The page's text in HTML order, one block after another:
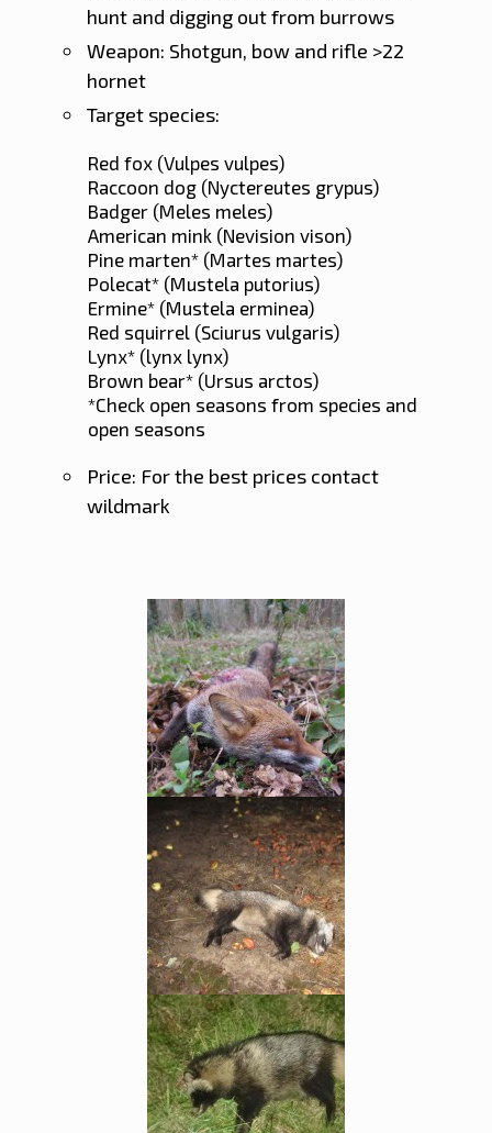
hunt and digging out from burrows
Weapon: Shotgun, bow and rifle >22
hornet
Target species:
Red fox (Vulpes vulpes)
Raccoon dog (Nyctereutes grypus)
Badger (Meles meles)
American mink (Nevision vison)
Pine marten* (Martes martes)
Polecat* (Mustela putorius)
Ermine* (Mustela erminea)
Red squirrel (Sciurus vulgaris)
Lynx* (lynx lynx)
Brown bear* (Ursus arctos)
*Check open seasons from species and
open seasons
Price: For the best prices contact
wildmark